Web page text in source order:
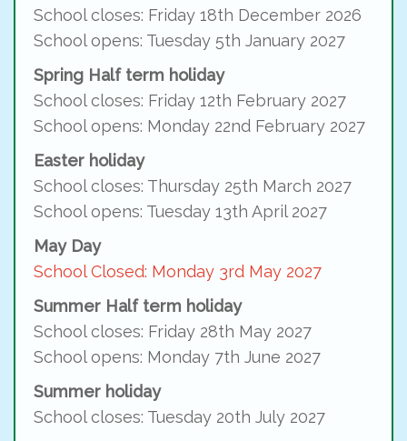
School closes: Friday 18th December 2026
School opens: Tuesday 5th January 2027
Spring Half term holiday
School closes: Friday 12th February 2027
School opens: Monday 22nd February 2027
Easter holiday
School closes: Thursday 25th March 2027
School opens: Tuesday 13th April 2027
May Day
School Closed: Monday 3rd May 2027
Summer Half term holiday
School closes: Friday 28th May 2027
School opens: Monday 7th June 2027
Summer holiday
School closes: Tuesday 20th July 2027